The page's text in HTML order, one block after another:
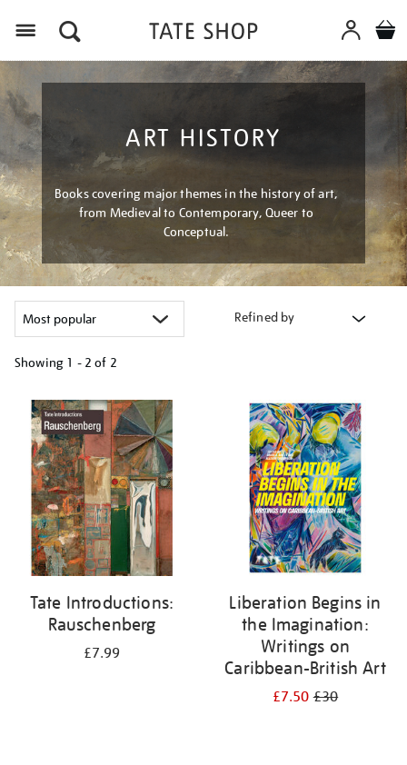
ART HISTORY
Books covering major themes in the history of art,
from Medieval to Contemporary, Queer to
Conceptual.
Refined by
Showing 1 - 2 of 2
your
results
by:
Tate Introductions:
Rauschenberg
£7.99
Liberation Begins in
the Imagination:
Writings on
Caribbean-British Art
£7.50£30